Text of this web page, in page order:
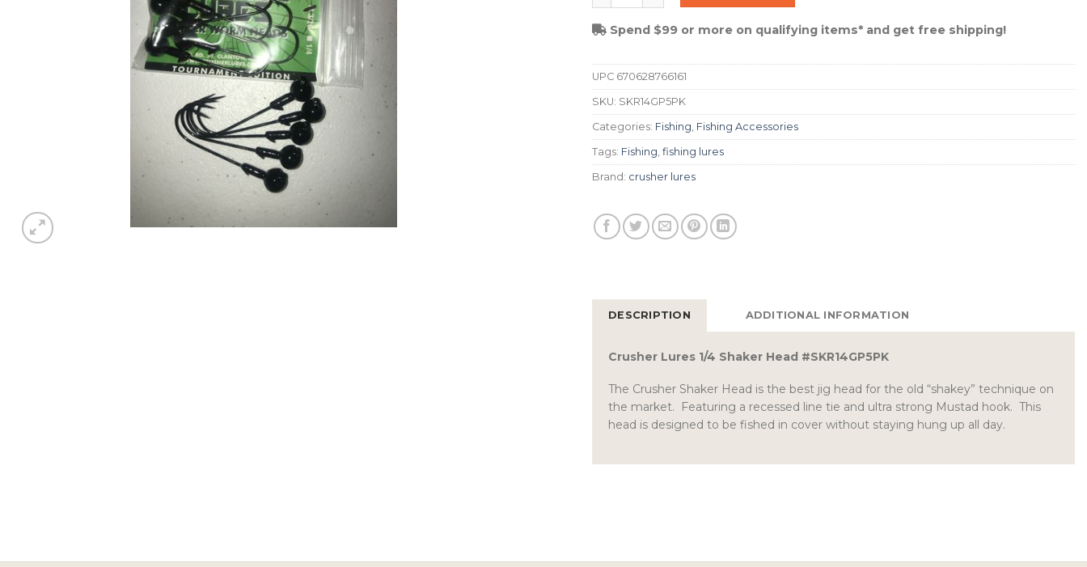
Spend $99 or more on qualifying items* and get free shipping!
UPC 670628766161
SKU: SKR14GP5PK
Categories: Fishing Fishing Accessories
Tags: Fishing fishing lures
Brand: crusher lures
DESCRIPTION ADDITIONAL INFORMATION
Crusher Lures 1/4 Shaker Head #SKR14GP5PK
The Crusher Shaker Head is the best jig head for the old “shakey” technique on
the market. Featuring a recessed line tie and ultra strong Mustad hook. This
head is designed to be fished in cover without staying hung up all day.